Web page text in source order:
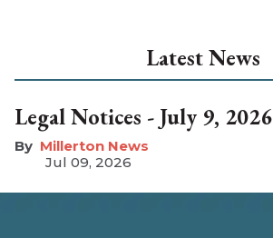
Latest News
Legal Notices - July 9, 2026
Millerton News
Jul 09, 2026